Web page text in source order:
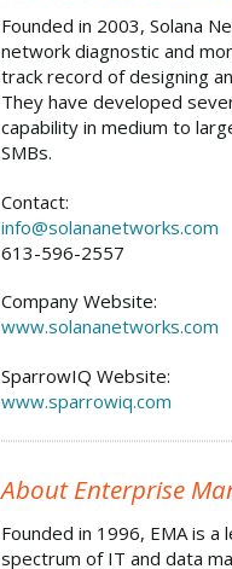
Founded in 2003, Solana
network diagnostic and
track record of designing
They have developed
capability in medium to
SMBs.
Contact:
info@solananetworks.com
613-596-2557
Company Website:
www.solananetworks.com
SparrowIQ Website:
www.sparrowiq.com
About Enterprise
Founded in 1996, EMA is
spectrum of IT and data